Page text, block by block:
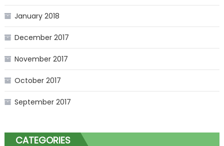
January 2018
December 2017
November 2017
October 2017
September 2017
CATEGORIES